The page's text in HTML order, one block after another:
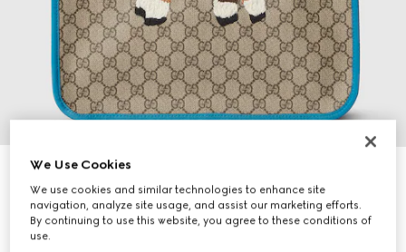
Children's GG tote bag
22 250 Kč
Variationbeige and brown GG Supreme
We Use Cookies
We use cookies and similar technologies to enhance site
navigation, analyze site usage, and assist our marketing efforts.
By continuing to use this website, you agree to these conditions of
use.